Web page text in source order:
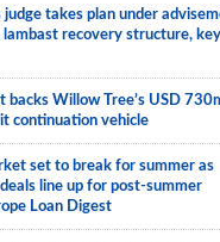
judge takes plan under
lambast recovery structure, key
backs Willow Tree’s USD
continuation vehicle
set to break for summer as
line up for post-summer
Loan Digest